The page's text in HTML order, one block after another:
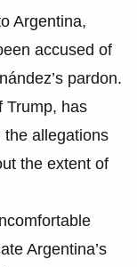
Argentina,
accused of
pardon.
Trump, has
the allegations
the extent of
Argentina’s